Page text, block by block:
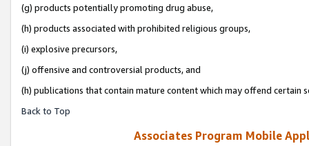
(g) products potentially promoting drug abuse,
(h) products associated with prohibited religious groups,
(i) explosive precursors,
(j) offensive and controversial products, and
(h) publications that contain mature content which may offend certain
Back to Top
Associates Program Mobile